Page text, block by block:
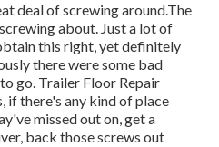
deal of screwing around.The
about. Just a lot of
this right, yet definitely
there were some bad
go. Trailer Floor Repair
if there's any kind of place
missed out on, get a
back those screws out